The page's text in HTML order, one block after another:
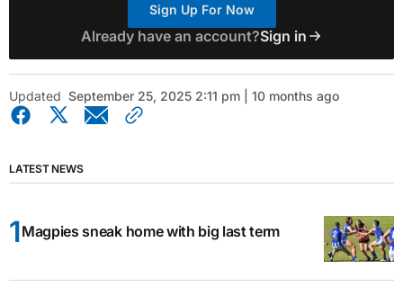
Sign Up For Now
Already have an account?Sign in
Updated September 25, 2025 2:11 pm | 10 months ago
LATEST NEWS
Magpies sneak home with big last term